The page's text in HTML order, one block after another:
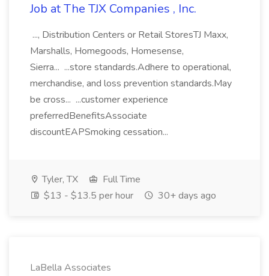
Job at The TJX Companies , Inc.
..., Distribution Centers or Retail StoresTJ Maxx,
Marshalls, Homegoods, Homesense,
Sierra... ...store standards.Adhere to operational,
merchandise, and loss prevention standards.May
be cross... ...customer experience
preferredBenefitsAssociate
discountEAPSmoking cessation...
Tyler, TX
Full Time
$13 - $13.5 per hour
30+ days ago
LaBella Associates